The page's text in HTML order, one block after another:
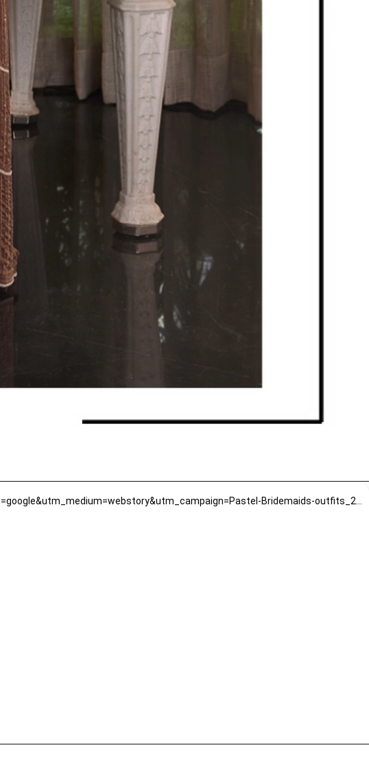
https://www.mirrawluxe.com/trends/bridesmaid?pid=4016133&property_value_ids=1213,651&utm_source=google&utm_medium=webstory&utm_campaign=Pastel-Bridemaids-outfits_22-01-2024